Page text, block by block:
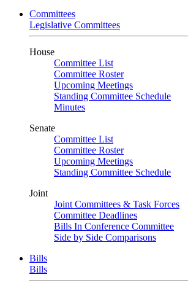
Committees
Legislative Committees
House
Committee List
Committee Roster
Upcoming Meetings
Standing Committee Schedule
Minutes
Senate
Committee List
Committee Roster
Upcoming Meetings
Standing Committee Schedule
Joint
Joint Committees & Task Forces
Committee Deadlines
Bills In Conference Committee
Side by Side Comparisons
Bills
Bills